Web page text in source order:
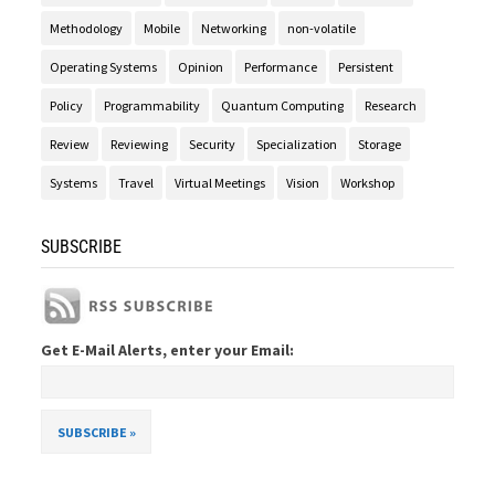
Methodology Mobile Networking non-volatile
Operating Systems Opinion Performance Persistent
Policy Programmability Quantum Computing Research
Review Reviewing Security Specialization Storage
Systems Travel Virtual Meetings Vision Workshop
SUBSCRIBE
Get E-Mail Alerts, enter your Email: